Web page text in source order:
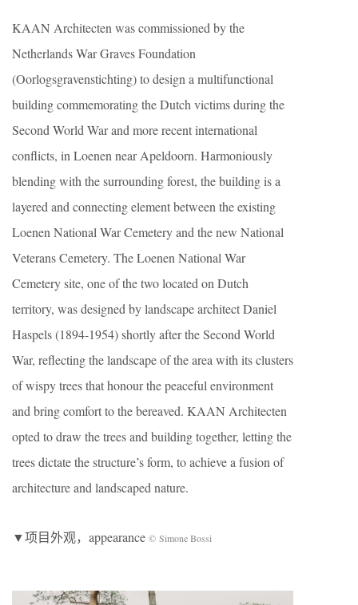
KAAN Architecten was commissioned by the
Netherlands War Graves Foundation
(Oorlogsgravenstichting) to design a multifunctional
building commemorating the Dutch victims during the
Second World War and more recent international
conflicts, in Loenen near Apeldoorn. Harmoniously
blending with the surrounding forest, the building is a
layered and connecting element between the existing
Loenen National War Cemetery and the new National
Veterans Cemetery. The Loenen National War
Cemetery site, one of the two located on Dutch
territory, was designed by landscape architect Daniel
Haspels (1894-1954) shortly after the Second World
War, reflecting the landscape of the area with its clusters
of wispy trees that honour the peaceful environment
and bring comfort to the bereaved. KAAN Architecten
opted to draw the trees and building together, letting the
trees dictate the structure’s form, to achieve a fusion of
architecture and landscaped nature.
▼项目外观，appearance © Simone Bossi